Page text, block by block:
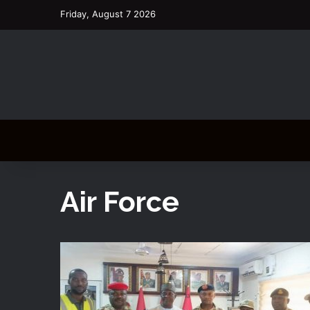
Friday, August 7 2026
Air Force